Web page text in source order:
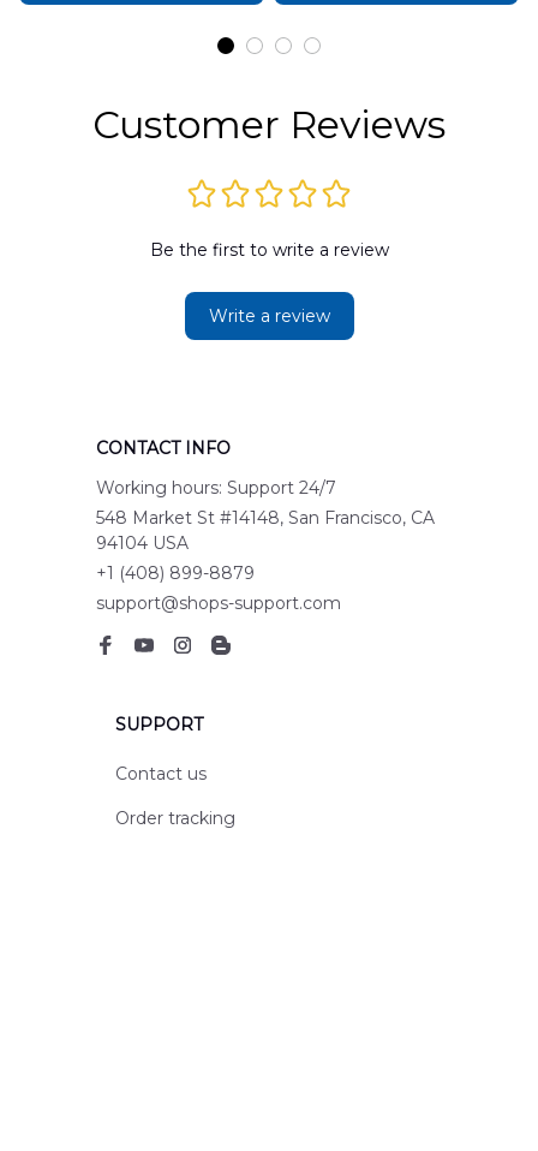
DLSI2806PL07
Customer Reviews
Be the first to write a review
Write a review
CONTACT INFO
Working hours: Support 24/7
548 Market St #14148, San Francisco, CA
94104 USA
+1 (408) 899-8879
support@shops-support.com
SUPPORT
Contact us
Order tracking